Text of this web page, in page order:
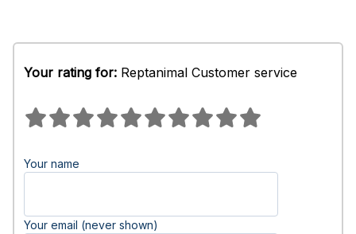
Your rating for: Reptanimal Customer service
Your name
Your email (never shown)